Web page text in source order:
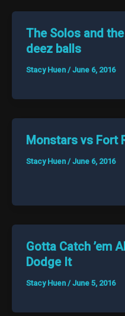
The Solos and
deez balls
Stacy Huen /June 6, 2016
Monstars vs Fort
Stacy Huen /June 6, 2016
Gotta Catch ’em
Dodge It
Stacy Huen /June 5, 2016